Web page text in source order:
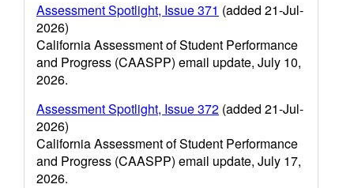
Assessment Spotlight, Issue 371 (added 21-Jul-
2026)
California Assessment of Student Performance
and Progress (CAASPP) email update, July 10,
2026.
Assessment Spotlight, Issue 372 (added 21-Jul-
2026)
California Assessment of Student Performance
and Progress (CAASPP) email update, July 17,
2026.